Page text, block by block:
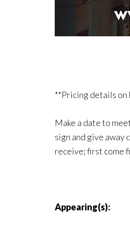
**Pricing details
Make a date to
sign and give
receive; first come
Appearing(s):